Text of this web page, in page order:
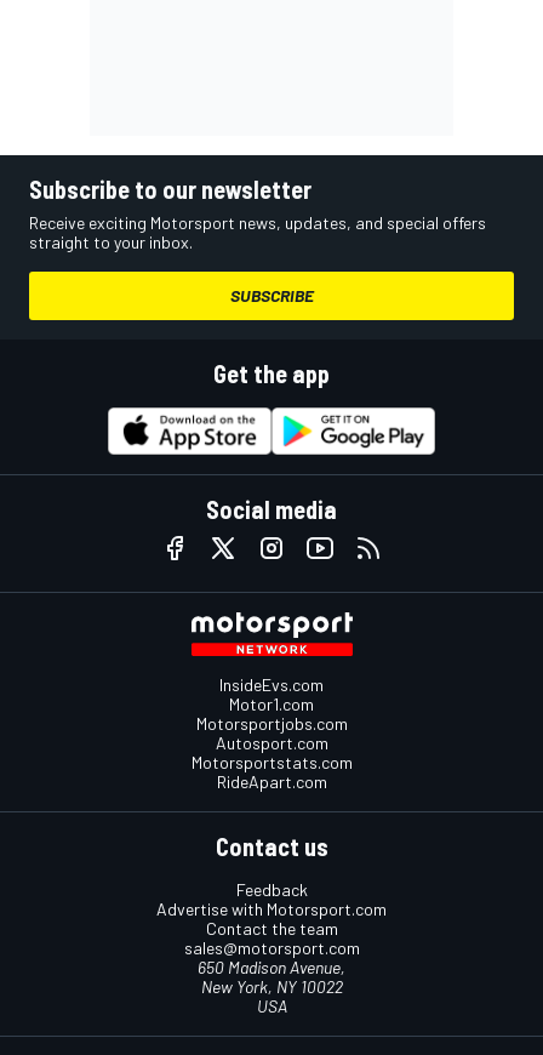
Subscribe to our newsletter
Receive exciting Motorsport news, updates, and special offers
straight to your inbox.
SUBSCRIBE
Get the app
Social media
InsideEvs.com
Motor1.com
Motorsportjobs.com
Autosport.com
Motorsportstats.com
RideApart.com
Contact us
Feedback
Advertise with Motorsport.com
Contact the team
sales@motorsport.com
650 Madison Avenue,
New York, NY 10022
USA